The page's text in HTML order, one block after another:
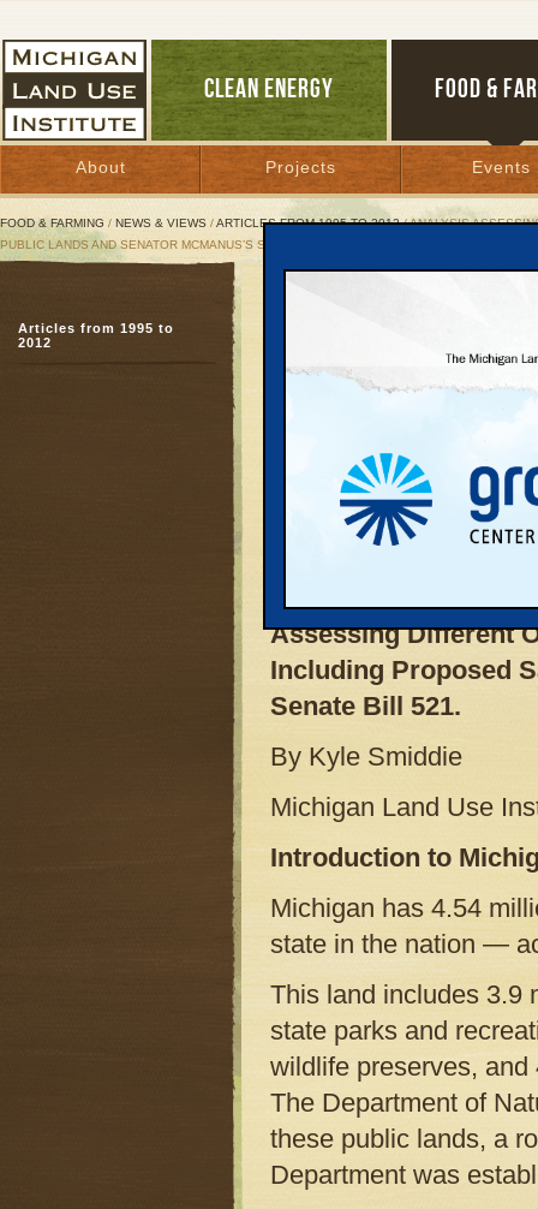
CLEAN ENERGY FOOD &
About Projects Events
FOOD & FARMING / NEWS & VIEWS /ARTICLES FROM 1995 TO 2012/ ANALYSIS
PUBLIC LANDS AND SENATOR MCMANUS’S SENATE BILL 521.
PILT Burden,
Senator
August 13, 2003 |
Great Lakes Bulletin
Assessing Different
Including Proposed
Senate Bill 521.
By Kyle Smiddie
Michigan Land Use
Introduction to
Michigan has 4.54
state in the nation —
This land includes 3.9
state parks and
wildlife preserves,
The Department of
these public lands, a
Department was
Articles from 1995 to
2012